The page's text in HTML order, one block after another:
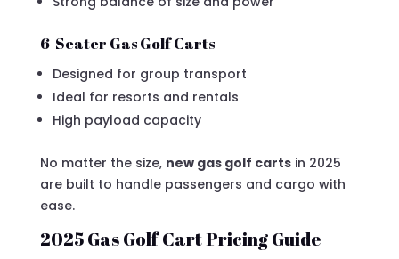
6-Seater Gas Golf Carts
Designed for group transport
Ideal for resorts and rentals
High payload capacity
No matter the size, new gas golf cartsin 2025
are built to handle passengers and cargo with
ease.
2025 Gas Golf Cart Pricing Guide